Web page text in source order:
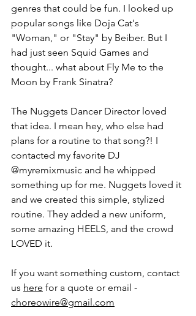
genres that could be fun. I looked up
popular songs like Doja Cat's
"Woman," or "Stay" by Beiber. But I
had just seen Squid Games and
thought... what about Fly Me to the
Moon by Frank Sinatra?
The Nuggets Dancer Director loved
that idea. I mean hey, who else had
plans for a routine to that song?! I
contacted my favorite DJ
@myremixmusic and he whipped
something up for me. Nuggets loved it
and we created this simple, stylized
routine. They added a new uniform,
some amazing HEELS, and the crowd
LOVED it.
If you want something custom, contact
us here for a quote or email -
choreowire@gmail.com